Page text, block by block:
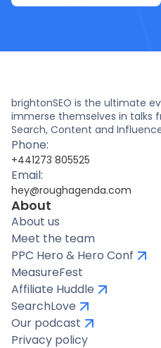
brightonSEO is the ultimate
immerse themselves in talks
Search, Content and
Phone:
+441273 805525
Email:
hey@roughagenda.com
About
About us
Meet the team
PPC Hero & Hero Conf
MeasureFest
Affiliate Huddle
SearchLove
Our podcast
Privacy policy